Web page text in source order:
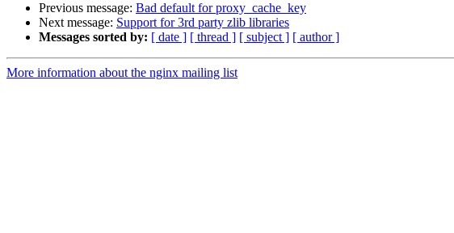
Previous message: Bad default for proxy_cache_key
Next message: Support for 3rd party zlib libraries
Messages sorted by: [ date ] [ thread ] [ subject ] [ author ]
More information about the nginx mailing list